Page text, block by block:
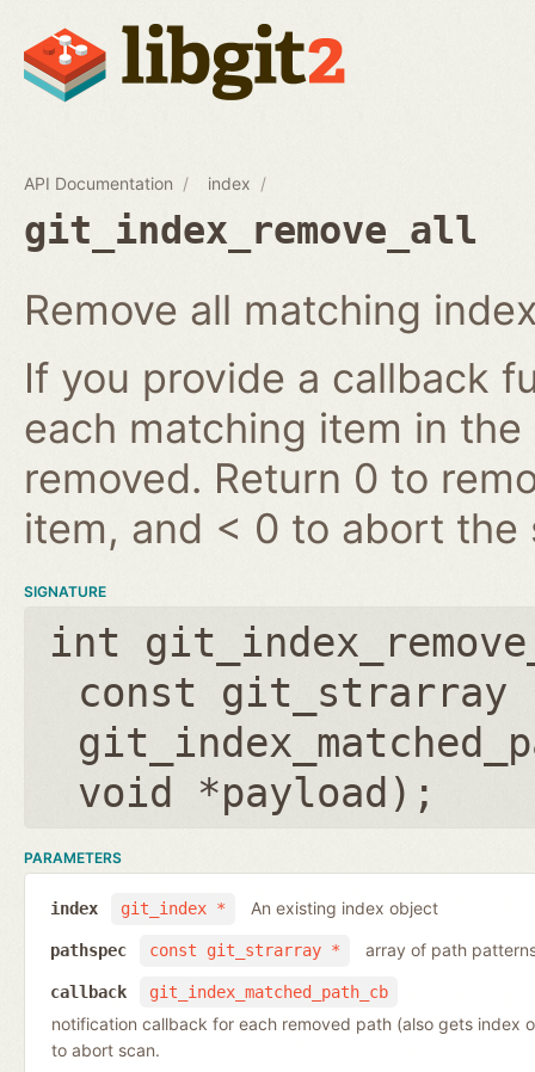
API Documentation index
git_index_remove_all
Remove all matching
If you provide a callback
each matching item in
removed. Return 0 to
item, and < 0 to abort the
SIGNATURE
int
const git_strarray
void *payload );
PARAMETERS
git_index *
index An existing index object
const git_strarray *
pathspec array of path
git_index_matched_path_cb
callback
notification callback for each removed path (also gets
to abort scan.